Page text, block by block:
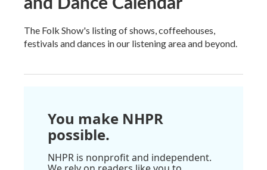
The Folk Show's listing of shows, coffeehouses,
festivals and dances in our listening area and beyond.
You make NHPR
possible.
NHPR is nonprofit and independent.